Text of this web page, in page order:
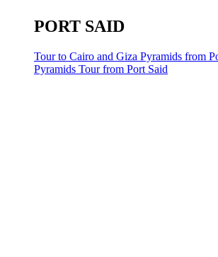
PORT SAID
Tour to Cairo and Giza Pyramids from
Pyramids Tour from Port Said